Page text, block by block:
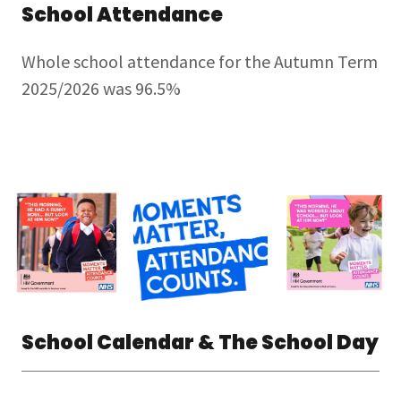
School Attendance
Whole school attendance for the Autumn Term
2025/2026 was 96.5%
School Calendar & The School Day